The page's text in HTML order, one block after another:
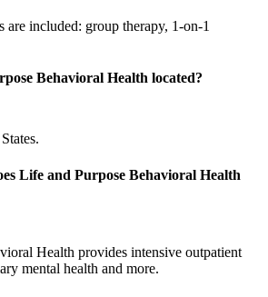
included: group therapy, 1-on-1
Behavioral Health located?
Life and Purpose Behavioral Health
Health provides intensive outpatient
mental health and more.